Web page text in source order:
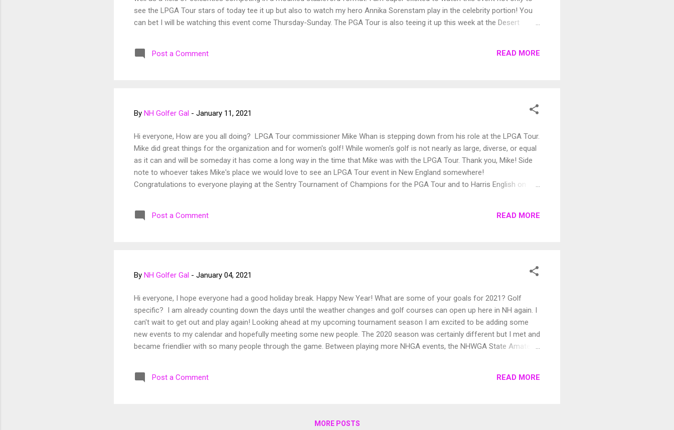
see the LPGA Tour stars of today tee it up but also to watch my hero Annika Sorenstam play in the celebrity portion! You
can bet I will be watching this event come Thursday-Sunday. The PGA Tour is also teeing it up this week at the Desert
of us in high school if anyone is having midterms this year, good luck!! ~NH Golfer Gal
Post a Comment READ MORE
By NH Golfer Gal - January 11, 2021
Hi everyone, How are you all doing? LPGA Tour commissioner Mike Whan is stepping down from his role at the LPGA Tour.
Mike did great things for the organization and for women's golf! While women's golf is not nearly as large, diverse, or equal
as it can and will be someday it has come a long way in the time that Mike was with the LPGA Tour. Thank you, Mike! Side
note to whoever takes Mike's place we would love to see an LPGA Tour event in New England somewhere!
Congratulations to everyone playing at the Sentry Tournament of Champions for the PGA Tour and to Harris English on
~NH Golfer Gal
Post a Comment READ MORE
By NH Golfer Gal - January 04, 2021
Hi everyone, I hope everyone had a good holiday break. Happy New Year! What are some of your goals for 2021? Golf
specific? I am already counting down the days until the weather changes and golf courses can open up here in NH again. I
can't wait to get out and play again! Looking ahead at my upcoming tournament season I am excited to be adding some
new events to my calendar and hopefully meeting some new people. The 2020 season was certainly different but I met and
became friendlier with so many people through the game. Between playing more NHGA events, the NHWGA State Amateur,
seeing everyone again soon and getting out to play. Wishing everyone a happy and healthy 2021 full of lots of birdies and
fun rounds! ~NH Golfer Gal
Post a Comment READ MORE
MORE POSTS